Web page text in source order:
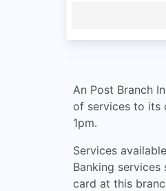
An Post Branch
of services to its
1pm.
Services
Banking services
card at this